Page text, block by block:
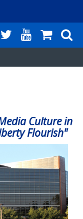
Culture in
Flourish"